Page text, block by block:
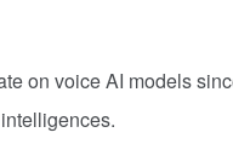
on voice AI models